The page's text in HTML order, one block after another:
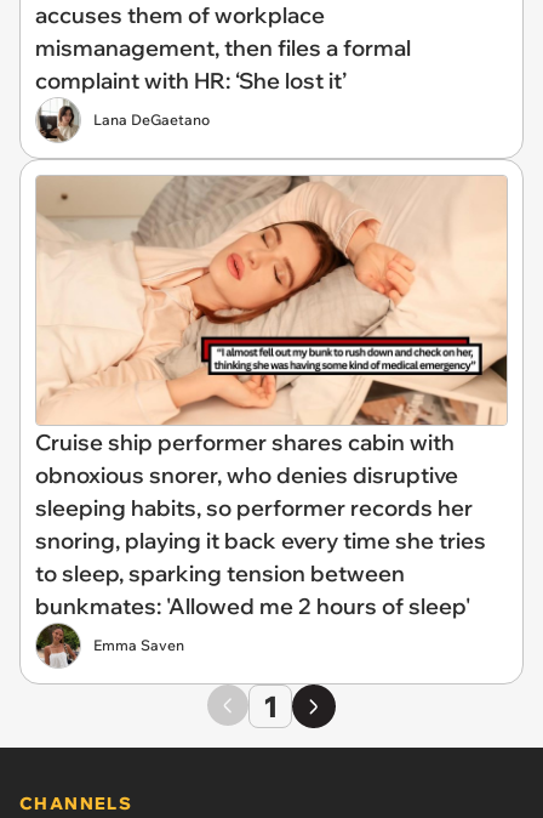
accuses them of workplace
mismanagement, then files a formal
complaint with HR: ‘She lost it’
Lana DeGaetano
Cruise ship performer shares cabin with
obnoxious snorer, who denies disruptive
sleeping habits, so performer records her
snoring, playing it back every time she tries
to sleep, sparking tension between
bunkmates: 'Allowed me 2 hours of sleep'
Emma Saven
1
CHANNELS